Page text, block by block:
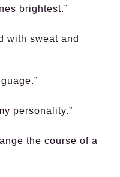
brightest.”
with sweat and
personality.”
the course of a